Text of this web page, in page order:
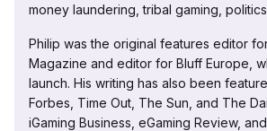
money laundering, tribal gaming,
Philip was the original features editor
Magazine and editor for Bluff Europe,
launch. His writing has also been
Forbes, Time Out, The Sun, and The
iGaming Business, eGaming Review,